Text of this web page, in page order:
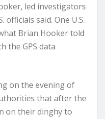
led investigators
officials said. One U.S.
Brian Hooker told
the GPS data
on the evening of
that after the
on their dinghy to